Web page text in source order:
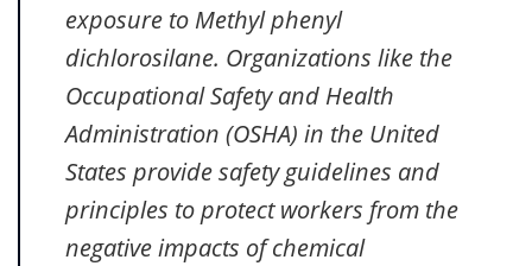
exposure to Methyl phenyl
dichlorosilane. Organizations like the
Occupational Safety and Health
Administration (OSHA) in the United
States provide safety guidelines and
principles to protect workers from the
negative impacts of chemical